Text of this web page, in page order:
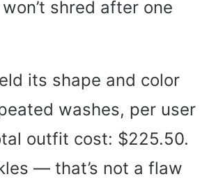
shred after one
its shape and color
washes, per user
outfit cost: $225.50.
— that’s not a flaw